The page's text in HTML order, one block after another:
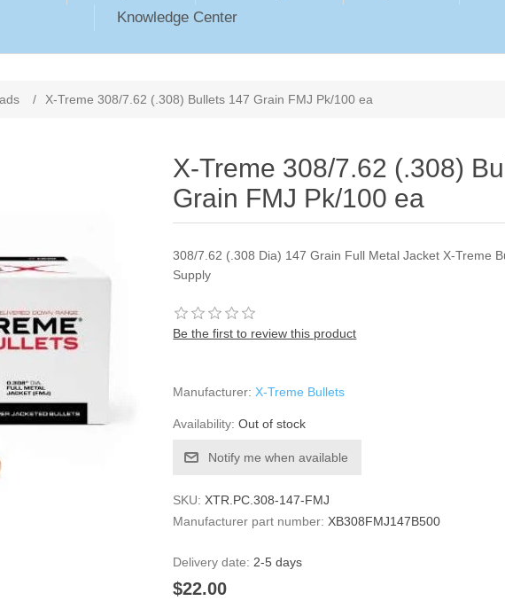
Knowledge Center
/ X-Treme 308/7.62 (.308) Bullets 147 Grain FMJ Pk/100 ea
X-Treme 308/7.62 (.308)
Grain FMJ Pk/100 ea
308/7.62 (.308 Dia) 147 Grain Full Metal Jacket X-Treme
Supply
Be the first to review this product
Manufacturer: X-Treme Bullets
Availability: Out of stock
Notify me when available
SKU: XTR.PC.308-147-FMJ
Manufacturer part number: XB308FMJ147B500
Delivery date: 2-5 days
$22.00